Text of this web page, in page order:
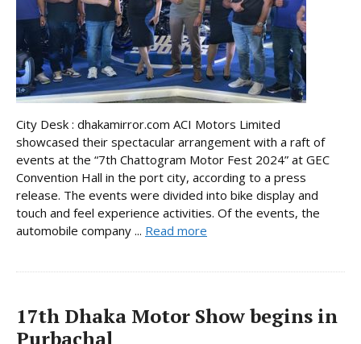
City Desk : dhakamirror.com ACI Motors Limited
showcased their spectacular arrangement with a raft of
events at the “7th Chattogram Motor Fest 2024” at GEC
Convention Hall in the port city, according to a press
release. The events were divided into bike display and
touch and feel experience activities. Of the events, the
automobile company ... Read more
17th Dhaka Motor Show begins in
Purbachal